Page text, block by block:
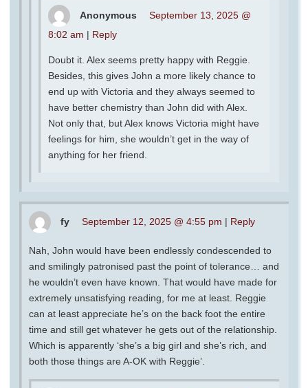
Anonymous
September 13, 2025 @
8:02 am | Reply
Doubt it. Alex seems pretty happy with Reggie.
Besides, this gives John a more likely chance to
end up with Victoria and they always seemed to
have better chemistry than John did with Alex.
Not only that, but Alex knows Victoria might have
feelings for him, she wouldn’t get in the way of
anything for her friend.
fy September 12, 2025 @ 4:55 pm | Reply
Nah, John would have been endlessly condescended to
and smilingly patronised past the point of tolerance… and
he wouldn’t even have known. That would have made for
extremely unsatisfying reading, for me at least. Reggie
can at least appreciate he’s on the back foot the entire
time and still get whatever he gets out of the relationship.
Which is apparently ‘she’s a big girl and she’s rich, and
both those things are A-OK with Reggie’.